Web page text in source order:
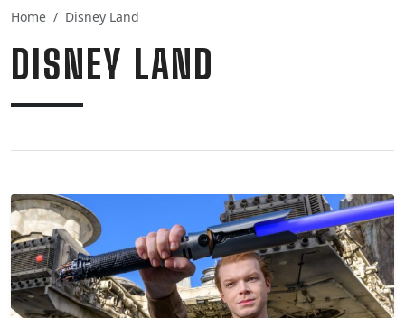
Home Disney Land
DISNEY LAND